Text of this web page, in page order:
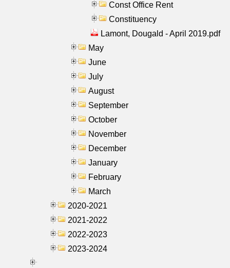
Const Office Rent
Constituency
Lamont, Dougald - April 2019.pdf
May
June
July
August
September
October
November
December
January
February
March
2020-2021
2021-2022
2022-2023
2023-2024